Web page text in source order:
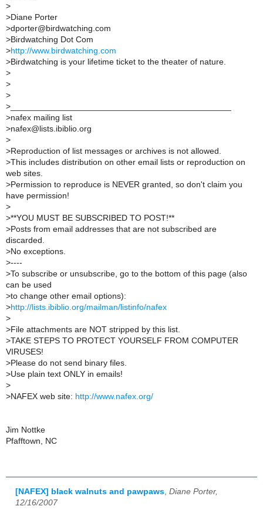
>
>Diane Porter
>dporter@birdwatching.com
>Birdwatching Dot Com
>http://www.birdwatching.com
>Birdwatching is your lifetime ticket to the theater of nature.
>
>
>
>
>nafex mailing list
>nafex@lists.ibiblio.org
>
>Reproduction of list messages or archives is not allowed.
>This includes distribution on other email lists or reproduction on
web sites.
>Permission to reproduce is NEVER granted, so don't claim you
have permission!
>
>**YOU MUST BE SUBSCRIBED TO POST!**
>Posts from email addresses that are not subscribed are
discarded.
>No exceptions.
>----
>To subscribe or unsubscribe, go to the bottom of this page (also
can be used
>to change other email options):
>http://lists.ibiblio.org/mailman/listinfo/nafex
>
>File attachments are NOT stripped by this list.
>TAKE STEPS TO PROTECT YOURSELF FROM COMPUTER
VIRUSES!
>Please do not send binary files.
>Use plain text ONLY in emails!
>
>NAFEX web site: http://www.nafex.org/
Jim Nottke
Pfafftown, NC
[NAFEX] black walnuts and pawpaws Diane Porter,
12/16/2007